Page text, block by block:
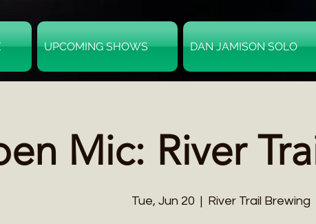
UPCOMING SHOWS DAN JAMISON SOLO
Mic: River
Tue, Jun 20
  |
River Trail Brewing